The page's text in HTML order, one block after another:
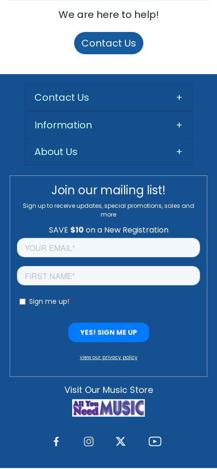
We are here to help!
Contact Us
Contact Us +
Information
+
About Us
+
Join our mailing list!
Sign up to receive updates, special promotions, sales and
more
view our privacy policy
Visit Our Music Store